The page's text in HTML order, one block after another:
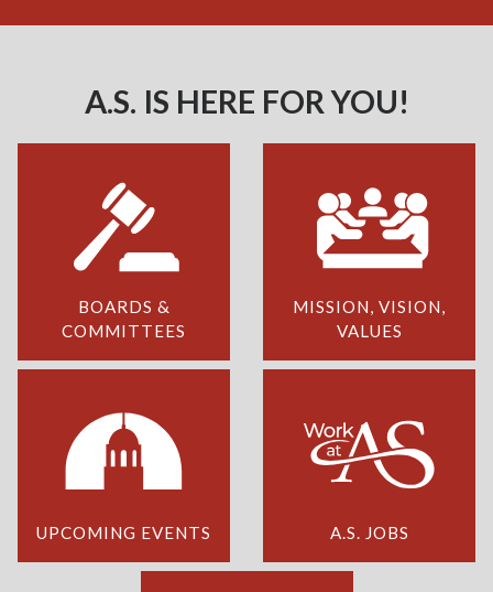
A.S. IS HERE FOR YOU!
BOARDS &
COMMITTEES
MISSION, VISION,
VALUES
UPCOMING EVENTS A.S. JOBS